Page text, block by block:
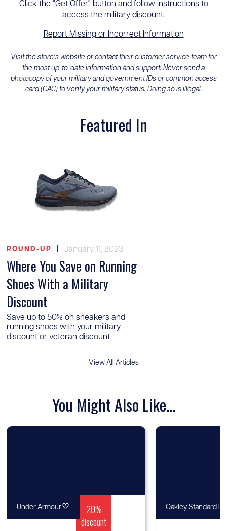
Click the "Get Offer" button and follow instructions to
access the military discount.
Report Missing or Incorrect Information
Visit the store’s website or contact their customer service team for
the most up-to-date information and support. Never send a
photocopy of your military and government IDs or common access
card (CAC) to verify your military status. Doing so is illegal.
Featured In
ROUND-UP January 11, 2023
Where You Save on Running
Shoes With a Military
Discount
Save up to 50% on sneakers and
running shoes with your military
discount or veteran discount
View All Articles
You Might Also Like...
20%
discount
Under Armour♡ Oakley Standard